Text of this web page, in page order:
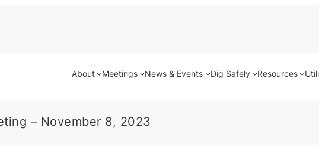
About Meetings News & Events Dig Safely Resources
– November 8, 2023